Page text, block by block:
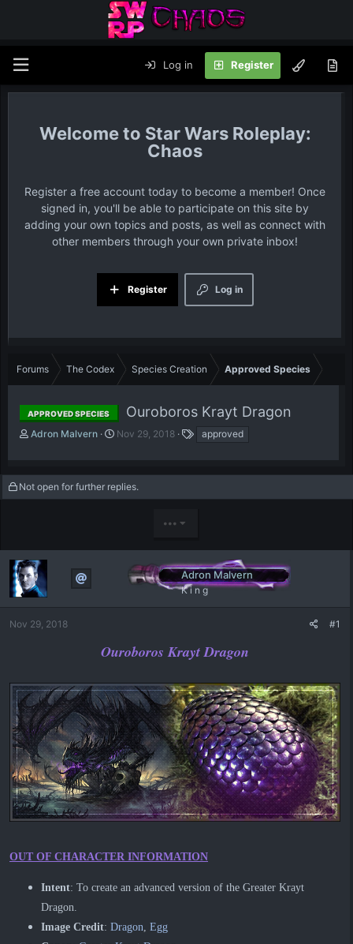
Log in Register
Star Wars Roleplay:
Chaos
Register a free account today to become a member! Once
signed in, you'll be able to participate on this site by
adding your own topics and posts, as well as connect with
other members through your own private inbox!
Log in
Register
Forums The Codex Species Creation Approved Species
APPROVED SPECIES Ouroboros Krayt Dragon
T
e
a
r
t
e
Adron Malvern
S
r
t
Nov 29, 2018
s
approved
Not open for further replies.
•••
Adron Malvern
K i n g
Nov 29, 2018 #1
Ouroboros Krayt Dragon
OUT OF CHARACTER INFORMATION
Intent: To create an advanced version of the Greater Krayt
Dragon.
​Image Credit: Dragon Egg